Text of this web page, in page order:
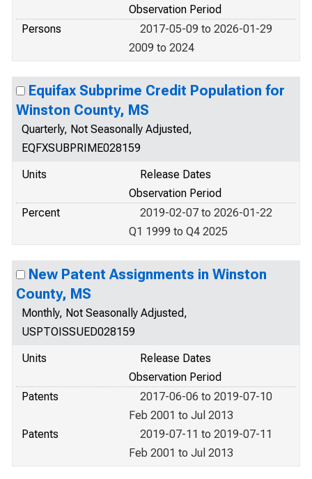
Observation Period
Persons
2017-05-09 to 2026-01-29
2009 to 2024
Equifax Subprime Credit Population for
Winston County, MS
Quarterly, Not Seasonally Adjusted,
EQFXSUBPRIME028159
Units
Release Dates
Observation Period
Percent
2019-02-07 to 2026-01-22
Q1 1999 to Q4 2025
New Patent Assignments in Winston
County, MS
Monthly, Not Seasonally Adjusted,
USPTOISSUED028159
Units
Release Dates
Observation Period
Patents
2017-06-06 to 2019-07-10
Feb 2001 to Jul 2013
Patents
2019-07-11 to 2019-07-11
Feb 2001 to Jul 2013